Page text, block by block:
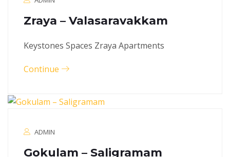
Zraya – Valasaravakkam
Keystones Spaces Zraya Apartments
Continue
ADMIN
Gokulam – Saligramam